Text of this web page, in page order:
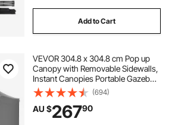
Add to Cart
VEVOR 304.8 x 304.8 cm Pop up
Canopy with Removable Sidewalls,
Instant Canopies Portable Gazebo
& Wheeled Bag, UV Resistant
Waterproof, Enclosed Canopy Tent
for Outdoor Events, Patio,
Backyard, Party
(694)
AU $26790